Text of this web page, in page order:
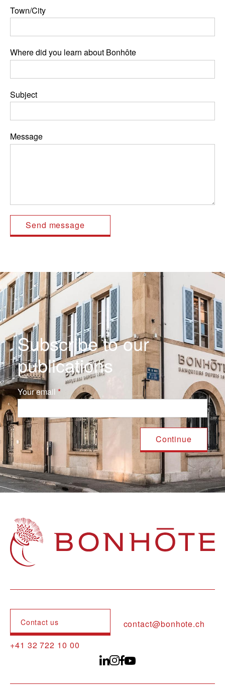
Town/City
Where did you learn about Bonhôte
Subject
Message
Subscribe to our
publications
Your email
Navigation principale
Contact us
contact@bonhote.ch
+41 32 722 10 00